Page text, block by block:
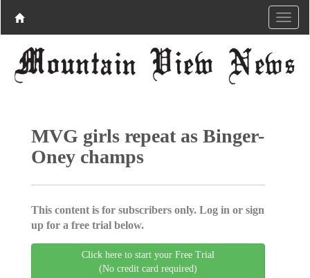
MVG girls repeat as Binger-
Oney champs
This content is for subscribers only. Log in or sign
up for a free trial below.
Click here to start your Free Trial
(No credit card required)